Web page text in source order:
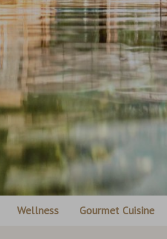
Wellness Gourmet Cuisine